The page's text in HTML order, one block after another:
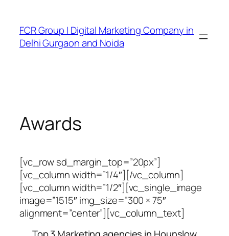
FCR Group | Digital Marketing Company in
Delhi Gurgaon and Noida
Awards
[vc_row sd_margin_top=”20px”]
[vc_column width=”1/4″][/vc_column]
[vc_column width=”1/2″][vc_single_image
image=”1515″ img_size=”300 × 75″
alignment=”center”][vc_column_text]